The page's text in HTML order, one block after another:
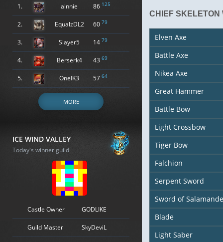
1. alnnie 86 125
2. EqualzDL2 60 79
3. Slayer5 14 79
4. Berserk4 43 69
5. OneIK3 57 64
MORE
ICE WIND VALLEY
Today's winner guild
Castle Owner GODLIKE
Guild Master SkyDeviL
CHIEF SKELETON
Elven Axe
Battle Axe
Nikea Axe
Great Hammer
Battle Bow
Light Crossbow
Tiger Bow
Falchion
Serpent Sword
Sword of
Blade
Light Saber